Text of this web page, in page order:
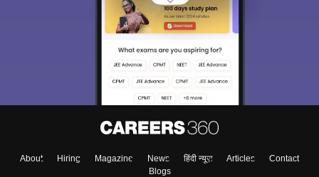
About Hiring Magazine News हिंदी न्यूज़ Articles
Contact
Blogs